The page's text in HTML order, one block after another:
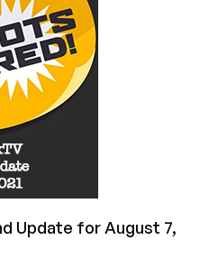
Update for August 7,